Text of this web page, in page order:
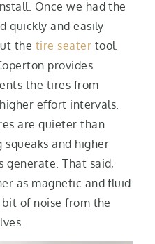
Once we had the
quickly and easily
the tire seater tool.
provides
the tires from
effort intervals.
are quieter than
and higher
generate. That said,
as magnetic and fluid
of noise from the